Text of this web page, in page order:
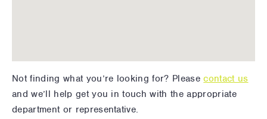
Not finding what you’re looking for? Pleasecontact us
and we’ll help get you in touch with the appropriate
department or representative.